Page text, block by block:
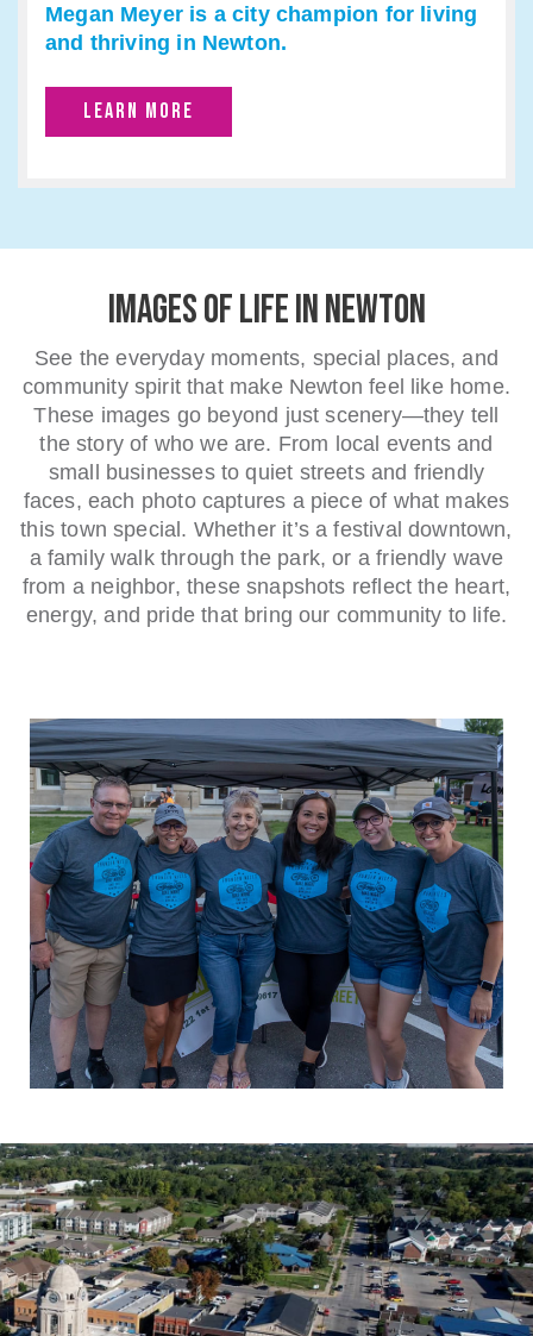
Megan Meyer is a city champion for living
and thriving in Newton.
LEARN MORE
IMAGES OF LIFE IN NEWTON
See the everyday moments, special places, and
community spirit that make Newton feel like home.
These images go beyond just scenery—they tell
the story of who we are. From local events and
small businesses to quiet streets and friendly
faces, each photo captures a piece of what makes
this town special. Whether it’s a festival downtown,
a family walk through the park, or a friendly wave
from a neighbor, these snapshots reflect the heart,
energy, and pride that bring our community to life.